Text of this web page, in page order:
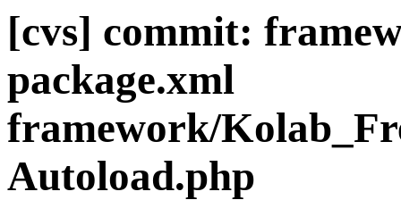
[cvs] commit:
package.xml
framework/
Autoload.php